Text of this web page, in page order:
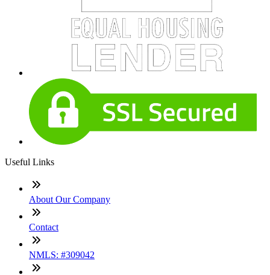
Useful Links
About Our Company
Contact
NMLS: #309042